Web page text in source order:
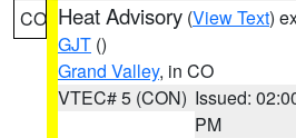
CO Heat Advisory (View Text)
GJT ()
Grand Valley, in CO
VTEC# 5 (CON) Issued:
PM